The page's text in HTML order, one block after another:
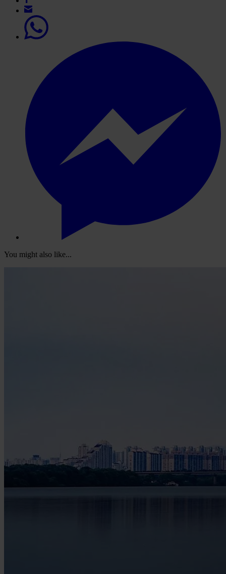
You might also like...